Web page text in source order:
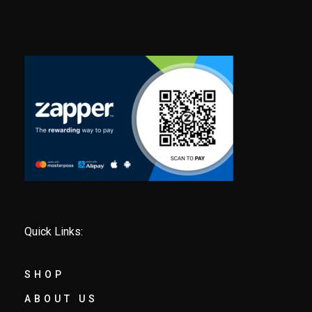
Quick Links:
SHOP
ABOUT US